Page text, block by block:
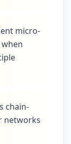
micro-
chain-
networks